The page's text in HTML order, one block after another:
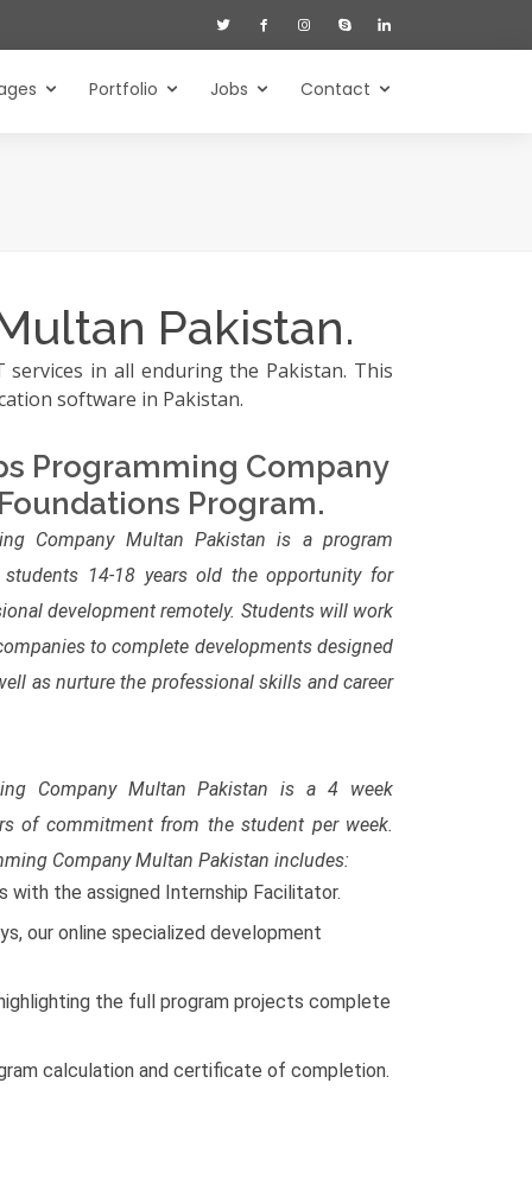
Portfolio Jobs Contact
Pakistan.
in all enduring the Pakistan. This
software in Pakistan.
Programming Company
Program.
Company Multan Pakistan is a program
14-18 years old the opportunity for
development remotely. Students will work
to complete developments designed
as nurture the professional skills and career
Company Multan Pakistan is a 4 week
of commitment from the student per week.
Company Multan Pakistan includes:
with the assigned Internship Facilitator.
our online specialized development
the full program projects complete
calculation and certificate of completion.